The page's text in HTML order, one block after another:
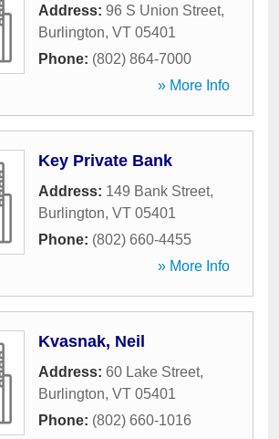
Address: 96 S Union Street,
Burlington, VT 05401
Phone: (802) 864-7000
» More Info
Key Private Bank
Address: 149 Bank Street,
Burlington, VT 05401
Phone: (802) 660-4455
» More Info
Kvasnak, Neil
Address: 60 Lake Street,
Burlington, VT 05401
Phone: (802) 660-1016